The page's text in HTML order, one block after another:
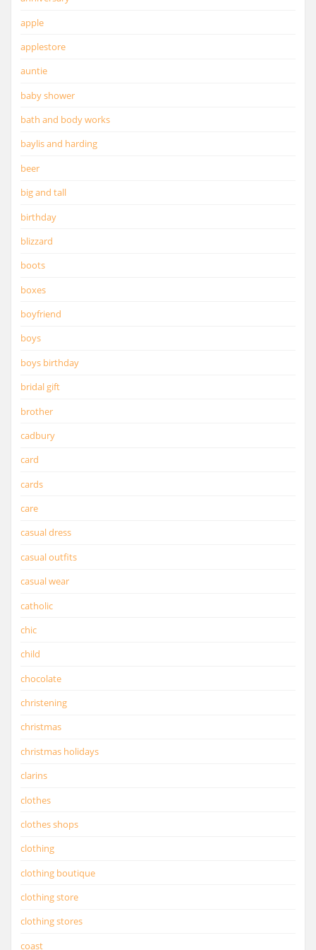
apple
applestore
auntie
baby shower
bath and body works
baylis and harding
beer
big and tall
birthday
blizzard
boots
boxes
boyfriend
boys
boys birthday
bridal gift
brother
cadbury
card
cards
care
casual dress
casual outfits
casual wear
catholic
chic
child
chocolate
christening
christmas
christmas holidays
clarins
clothes
clothes shops
clothing
clothing boutique
clothing store
clothing stores
coast